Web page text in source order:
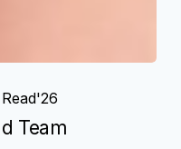
Team